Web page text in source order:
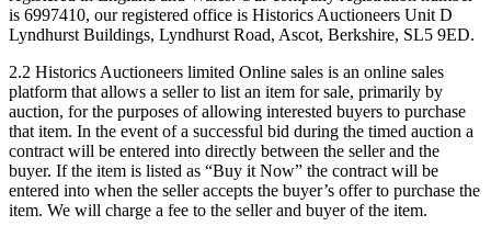
is 6997410, our registered office is Historics Auctioneers Unit D
Lyndhurst Buildings, Lyndhurst Road, Ascot, Berkshire, SL5 9ED.
2.2 Historics Auctioneers limited Online sales is an online sales
platform that allows a seller to list an item for sale, primarily by
auction, for the purposes of allowing interested buyers to purchase
that item. In the event of a successful bid during the timed auction a
contract will be entered into directly between the seller and the
buyer. If the item is listed as “Buy it Now” the contract will be
entered into when the seller accepts the buyer’s offer to purchase the
item. We will charge a fee to the seller and buyer of the item.